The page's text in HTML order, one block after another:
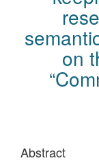
on
Abstract